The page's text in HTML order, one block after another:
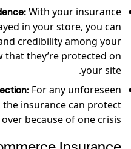
With your insurance
in your store, you can
credibility among your
that they’re protected on
your site.
For any unforeseen
insurance can protect
because of one crisis.